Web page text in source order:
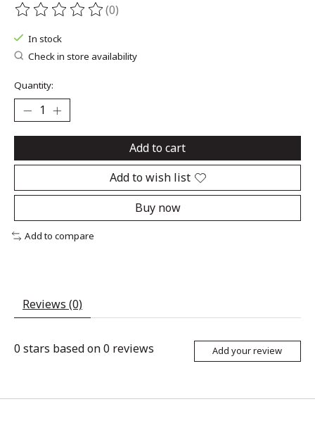
The rating of this product is
(0)
In stock
Check in store availability
Quantity:
Add to cart
Add to wish list
Buy now
Add to compare
Reviews (0)
0 stars based on0 reviews Add your review